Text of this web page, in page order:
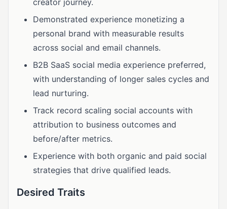
creator journey.
Demonstrated experience monetizing a
personal brand with measurable results
across social and email channels.
B2B SaaS social media experience preferred,
with understanding of longer sales cycles and
lead nurturing.
Track record scaling social accounts with
attribution to business outcomes and
before/after metrics.
Experience with both organic and paid social
strategies that drive qualified leads.
Desired Traits